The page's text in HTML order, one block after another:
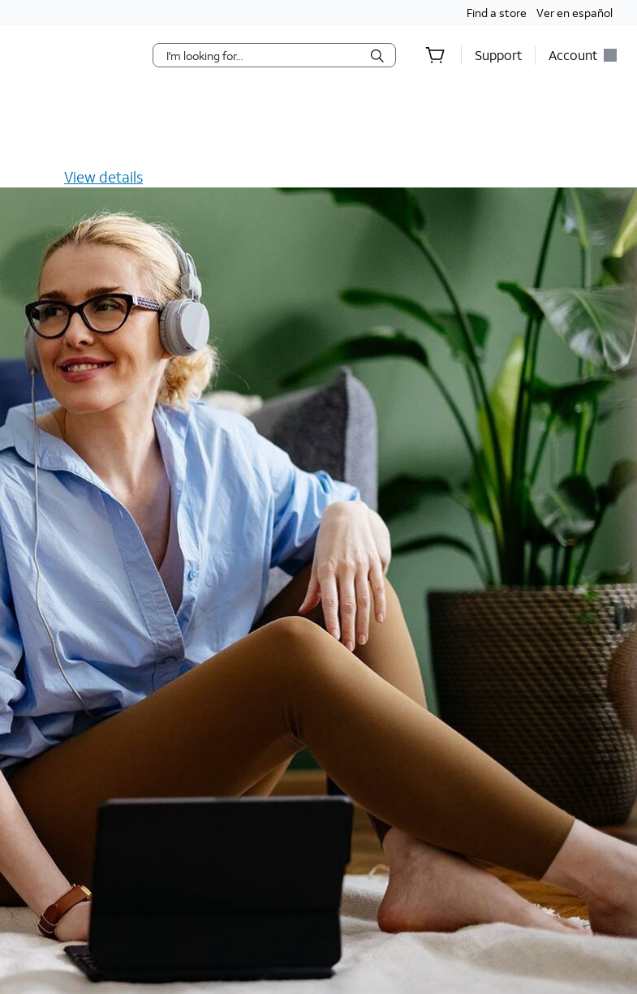
Find a store Ver en español
Support Account
View details